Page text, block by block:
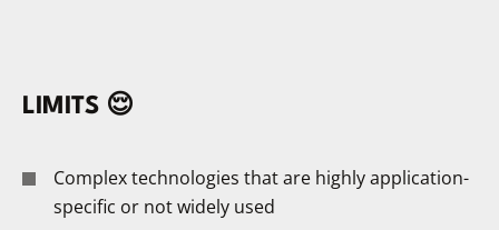
LIMITS 😌
Complex technologies that are highly application-
specific or not widely used